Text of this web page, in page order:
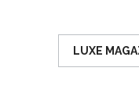
LUXE